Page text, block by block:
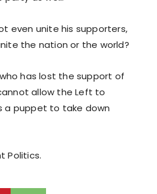
even unite his supporters,
the nation or the world?
has lost the support of
allow the Left to
a puppet to take down
Politics.